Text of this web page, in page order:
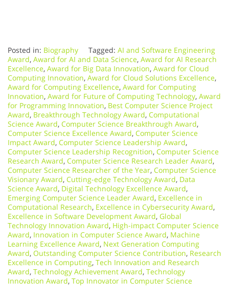
Posted in: Biography Tagged: AI and Software Engineering
Award, Award for AI and Data Science, Award for AI Research
Excellence, Award for Big Data Innovation, Award for Cloud
Computing Innovation, Award for Cloud Solutions Excellence,
Award for Computing Excellence, Award for Computing
Innovation, Award for Future of Computing Technology, Award
for Programming Innovation, Best Computer Science Project
Award, Breakthrough Technology Award, Computational
Science Award, Computer Science Breakthrough Award,
Computer Science Excellence Award, Computer Science
Impact Award, Computer Science Leadership Award,
Computer Science Leadership Recognition, Computer Science
Research Award, Computer Science Research Leader Award,
Computer Science Researcher of the Year, Computer Science
Visionary Award, Cutting-edge Technology Award, Data
Science Award, Digital Technology Excellence Award,
Emerging Computer Science Leader Award, Excellence in
Computational Research, Excellence in Cybersecurity Award,
Excellence in Software Development Award, Global
Technology Innovation Award, High-impact Computer Science
Award, Innovation in Computer Science Award, Machine
Learning Excellence Award, Next Generation Computing
Award, Outstanding Computer Science Contribution, Research
Excellence in Computing, Tech Innovation and Research
Award, Technology Achievement Award, Technology
Innovation Award, Top Innovator in Computer Science